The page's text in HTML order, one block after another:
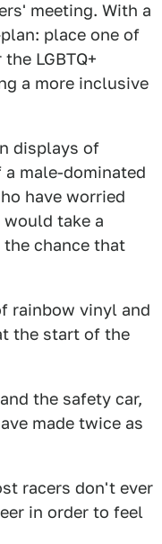
meeting. With a
place one of
LGBTQ+
a more inclusive
displays of
male-dominated
have worried
take a
chance that
rainbow vinyl and
the start of the
the safety car,
made twice as
racers don't ever
in order to feel